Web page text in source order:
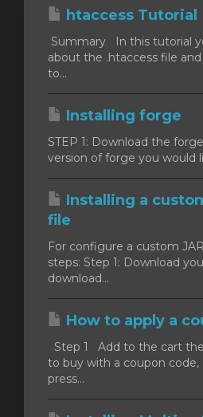
htaccess Tutorial
Summary In this tutorial
about the .htaccess file
to...
Installing forge
STEP 1: Download the
version of forge you would
Installing a
file
For configure a custom
steps: Step 1: Download
download...
How to apply a
Step 1 Add to the cart
to buy with a coupon code,
press...